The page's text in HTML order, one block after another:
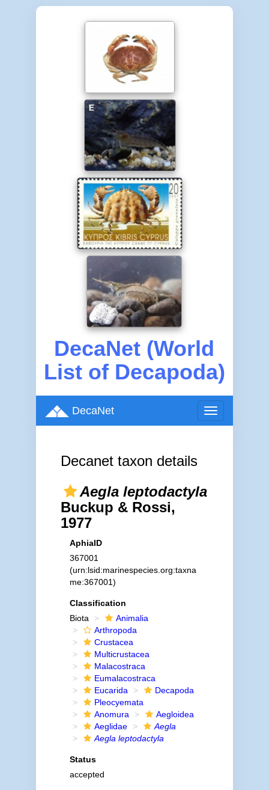
DecaNet (World
List of Decapoda)
Toggle
navigation
DecaNet
Decanet taxon details
Aegla leptodactyla
Buckup & Rossi,
1977
AphiaID
367001
(urn:lsid:marinespecies.org:taxna
me:367001)
Classification
Biota
Animalia
Arthropoda
Crustacea
Multicrustacea
Malacostraca
Eumalacostraca
Eucarida
Decapoda
Pleocyemata
Anomura
Aegloidea
Aeglidae
Aegla
Aegla leptodactyla
Status
accepted